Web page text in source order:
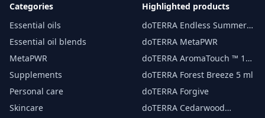
Categories
Essential oils
Essential oil blends
MetaPWR
Supplements
Personal care
Skincare
Highlighted products
doTERRA Endless Summer
essential oil 15 ml
doTERRA MetaPWR
doTERRA AromaTouch ™ 15
ml
doTERRA Forest Breeze 5 ml
doTERRA Forgive
doTERRA Cedarwood